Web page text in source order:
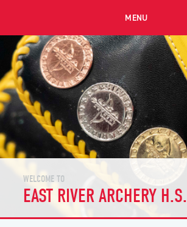
MENU
WELCOME TO
EAST RIVER ARCHERY H.S.